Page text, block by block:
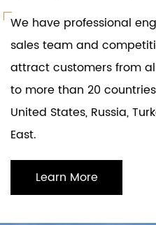
We have professional
sales team and
attract customers from
to more than 20
United States, Russia,
East.
Learn More